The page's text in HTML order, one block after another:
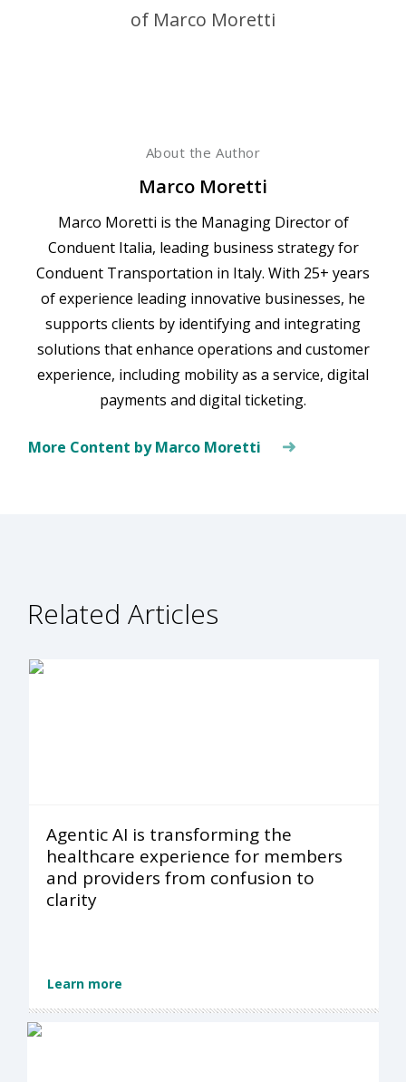
About the Author
Marco Moretti
Marco Moretti is the Managing Director of
Conduent Italia, leading business strategy for
Conduent Transportation in Italy. With 25+ years
of experience leading innovative businesses, he
supports clients by identifying and integrating
solutions that enhance operations and customer
experience, including mobility as a service, digital
payments and digital ticketing.
More Content by Marco Moretti
Related Articles
Agentic AI is transforming the
healthcare experience for members
and providers from confusion to
clarity
Learn more